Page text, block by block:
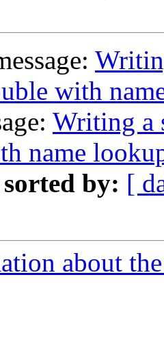
with
Writing a
name
sorted by: [
about